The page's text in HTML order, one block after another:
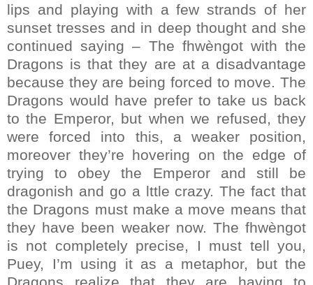
lips and playing with a few strands of her
sunset tresses and in deep thought and she
continued saying – The fhwèngot with the
Dragons is that they are at a disadvantage
because they are being forced to move. The
Dragons would have prefer to take us back
to the Emperor, but when we refused, they
were forced into this, a weaker position,
moreover they’re hovering on the edge of
trying to obey the Emperor and still be
dragonish and go a lttle crazy. The fact that
the Dragons must make a move means that
they have been weaker now. The fhwèngot
is not completely precise, I must tell you,
Puey, I’m using it as a metaphor, but the
Dragons realize that they are having to